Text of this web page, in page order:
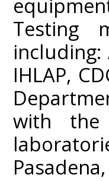
Testing
including:
IHLAP,
with the